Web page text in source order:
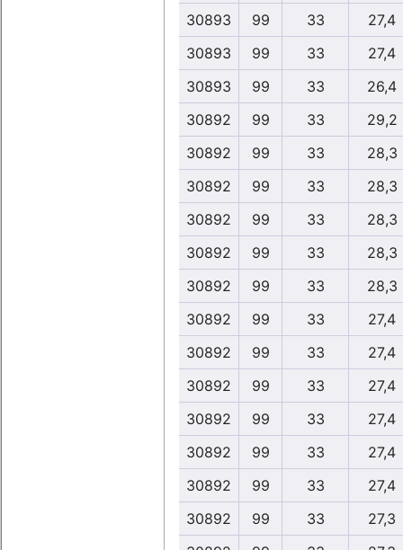
30893
99 33
27,4
30893
99 33
27,4
30893
99 33
26,4
30892
99 33
29,2
30892
99 33
28,3
30892
99 33
28,3
30892
99 33
28,3
30892
99 33
28,3
30892
99 33
28,3
30892
99 33
27,4
30892
99 33
27,4
30892
99 33
27,4
30892
99 33
27,4
30892
99 33
27,4
30892
99 33
27,4
30892
99 33
27,3